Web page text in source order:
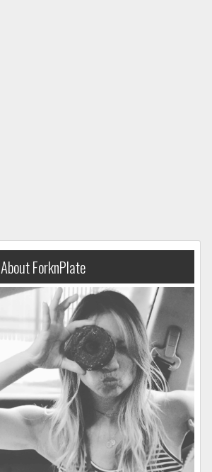
About ForknPlate